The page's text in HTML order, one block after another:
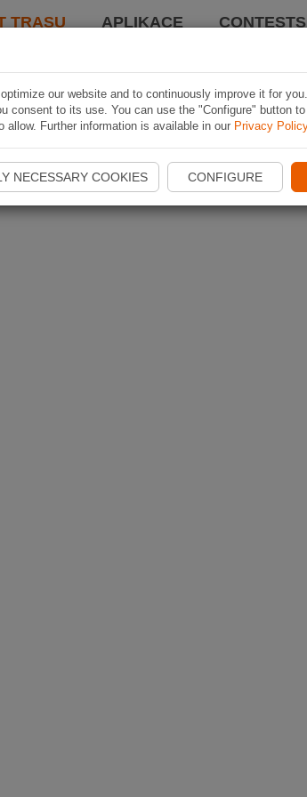
TRASU APLIKACE CONTESTS
our website and to continuously improve it for
consent to its use. You can use the "Configure" button
allow. Further information is available in our Privacy Policy
NECESSARY COOKIES CONFIGURE